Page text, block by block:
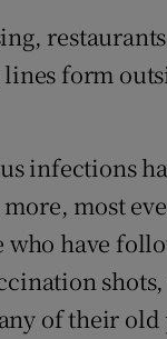
Newsletters
form
infections
most
have
of their